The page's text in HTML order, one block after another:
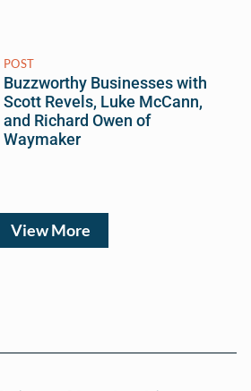
POST
Buzzworthy Businesses with
Scott Revels, Luke McCann,
and Richard Owen of
Waymaker
View More